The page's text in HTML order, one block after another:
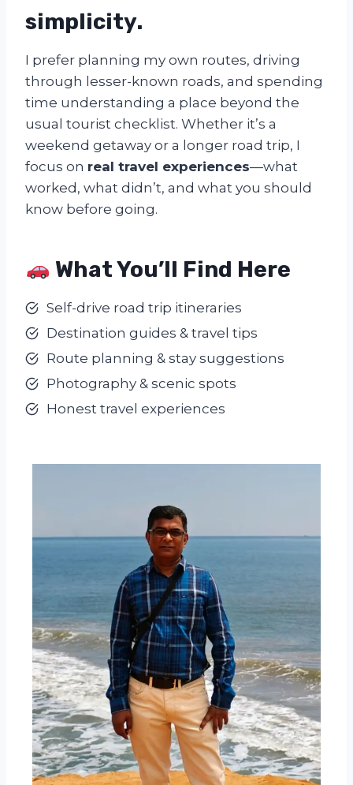
simplicity.
I prefer planning my own routes, driving
through lesser-known roads, and spending
time understanding a place beyond the
usual tourist checklist. Whether it’s a
weekend getaway or a longer road trip, I
focus on real travel experiences—what
worked, what didn’t, and what you should
know before going.
What You’ll Find Here
Self-drive road trip itineraries
Destination guides & travel tips
Route planning & stay suggestions
Photography & scenic spots
Honest travel experiences